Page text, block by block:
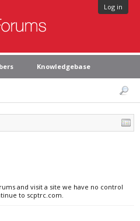
Log in
Knowledgebase
and visit a site we have no control
to scptrc.com.